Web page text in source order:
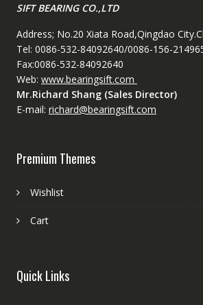
SIFT BEARING CO.,LTD
Address; No.20 Xiata Road,Qingdao
Tel: 0086-532-84092640/0086-156-
Fax:0086-532-84092640
Web: www.bearingsift.com
Mr.Richard Shang (Sales Director)
E-mail: richard@bearingsift.com
Premium Themes
Wishlist
Cart
Quick Links